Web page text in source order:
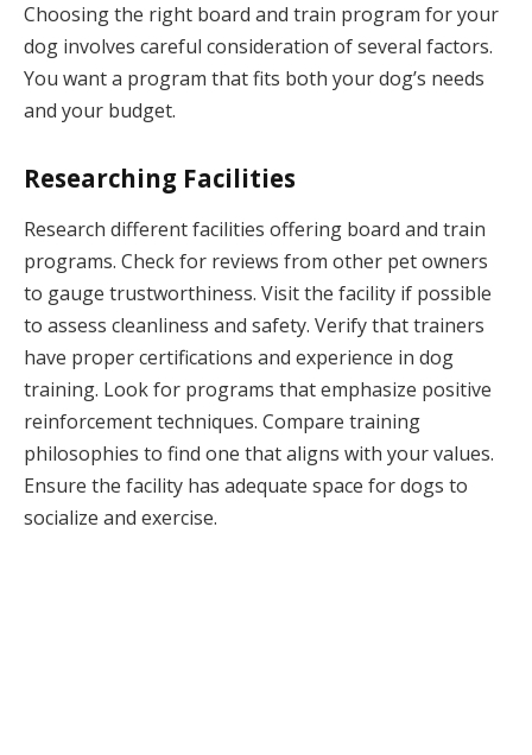
Choosing the right board and train program for your
dog involves careful consideration of several factors.
You want a program that fits both your dog’s needs
and your budget.
Researching Facilities
Research different facilities offering board and train
programs. Check for reviews from other pet owners
to gauge trustworthiness. Visit the facility if possible
to assess cleanliness and safety. Verify that trainers
have proper certifications and experience in dog
training. Look for programs that emphasize positive
reinforcement techniques. Compare training
philosophies to find one that aligns with your values.
Ensure the facility has adequate space for dogs to
socialize and exercise.